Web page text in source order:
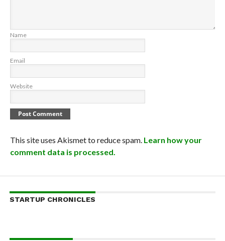
Name
Email
Website
This site uses Akismet to reduce spam. Learn how your
comment data is processed.
STARTUP CHRONICLES